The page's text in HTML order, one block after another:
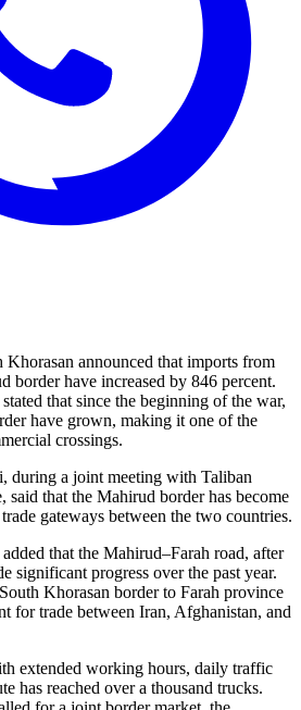
announced that imports from
border have increased by 846 percent.
that since the beginning of the war,
have grown, making it one of the
crossings.
during a joint meeting with Taliban
that the Mahirud border has become
gateways between the two countries.
that the Mahirud–Farah road, after
significant progress over the past year.
Khorasan border to Farah province
for trade between Iran, Afghanistan, and
extended working hours, daily traffic
has reached over a thousand trucks.